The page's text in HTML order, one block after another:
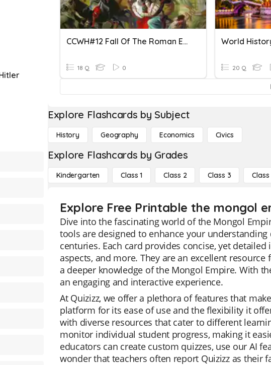
CCWH#12 Fall Of The Roman Empire...in The 15th Century
18 Q 0 20 Q
Explore Flashcards by Subject
History Geography Economics Civics
Explore Flashcards by Grades
Kindergarten Class 1 Class 2 Class 3 Class
Explore Free Printable the mongol
Dive into the fascinating world of the Mongol
tools are designed to enhance your
centuries. Each card provides concise, yet
aspects, and more. They are an excellent
a deeper knowledge of the Mongol Empire. With
an engaging and interactive experience.
At Quizizz, we offer a plethora of features that
platform for its ease of use and the flexibility it
with diverse resources that cater to different
monitor individual student progress, making it
educators can create custom quizzes, use our AI
wonder that teachers often report Quizizz as their